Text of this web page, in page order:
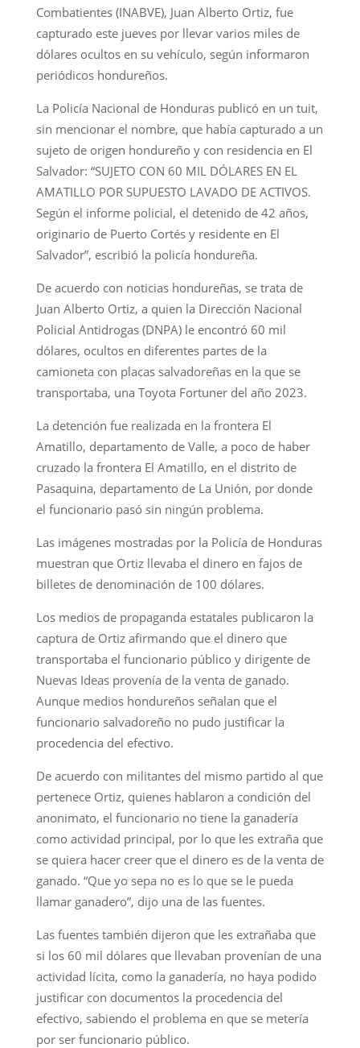
Combatientes (INABVE), Juan Alberto Ortiz, fue
capturado este jueves por llevar varios miles de
dólares ocultos en su vehículo, según informaron
periódicos hondureños.
La Policía Nacional de Honduras publicó en un tuit,
sin mencionar el nombre, que había capturado a un
sujeto de origen hondureño y con residencia en El
Salvador: “SUJETO CON 60 MIL DÓLARES EN EL
AMATILLO POR SUPUESTO LAVADO DE ACTIVOS.
Según el informe policial, el detenido de 42 años,
originario de Puerto Cortés y residente en El
Salvador”, escribió la policía hondureña.
De acuerdo con noticias hondureñas, se trata de
Juan Alberto Ortiz, a quien la Dirección Nacional
Policial Antidrogas (DNPA) le encontró 60 mil
dólares, ocultos en diferentes partes de la
camioneta con placas salvadoreñas en la que se
transportaba, una Toyota Fortuner del año 2023.
La detención fue realizada en la frontera El
Amatillo, departamento de Valle, a poco de haber
cruzado la frontera El Amatillo, en el distrito de
Pasaquina, departamento de La Unión, por donde
el funcionario pasó sin ningún problema.
Las imágenes mostradas por la Policía de Honduras
muestran que Ortiz llevaba el dinero en fajos de
billetes de denominación de 100 dólares.
Los medios de propaganda estatales publicaron la
captura de Ortiz afirmando que el dinero que
transportaba el funcionario público y dirigente de
Nuevas Ideas provenía de la venta de ganado.
Aunque medios hondureños señalan que el
funcionario salvadoreño no pudo justificar la
procedencia del efectivo.
De acuerdo con militantes del mismo partido al que
pertenece Ortiz, quienes hablaron a condición del
anonimato, el funcionario no tiene la ganadería
como actividad principal, por lo que les extraña que
se quiera hacer creer que el dinero es de la venta de
ganado. “Que yo sepa no es lo que se le pueda
llamar ganadero”, dijo una de las fuentes.
Las fuentes también dijeron que les extrañaba que
si los 60 mil dólares que llevaban provenían de una
actividad lícita, como la ganadería, no haya podido
justificar con documentos la procedencia del
efectivo, sabiendo el problema en que se metería
por ser funcionario público.